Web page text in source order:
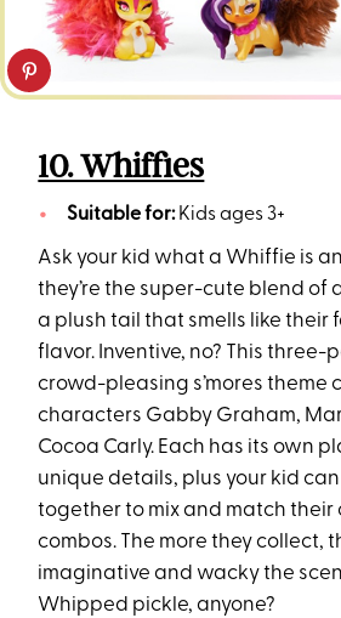
10. Whiffies
Suitable for:Kids ages 3+
Ask your kid what a Whiffie is
they’re the super-cute blend of
a plush tail that smells like their
flavor. Inventive, no? This three-
crowd-pleasing s’mores theme
characters Gabby Graham,
Cocoa Carly. Each has its own
unique details, plus your kid
together to mix and match their
combos. The more they collect,
imaginative and wacky the
Whipped pickle, anyone?